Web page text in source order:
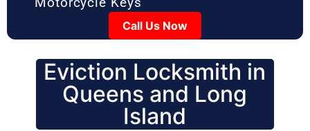
Call Us Now
Eviction Locksmith in
Queens and Long
Island